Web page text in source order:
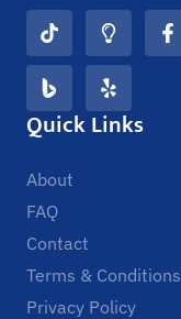
Quick Links
About
FAQ
Contact
Terms & Conditions
Privacy Policy